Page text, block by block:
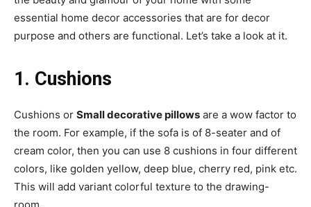
essential home decor accessories that are for decor
purpose and others are functional. Let’s take a look at it.
1. Cushions
Cushions or Small decorative pillows are a wow factor to
the room. For example, if the sofa is of 8-seater and of
cream color, then you can use 8 cushions in four different
colors, like golden yellow, deep blue, cherry red, pink etc.
This will add variant colorful texture to the drawing-